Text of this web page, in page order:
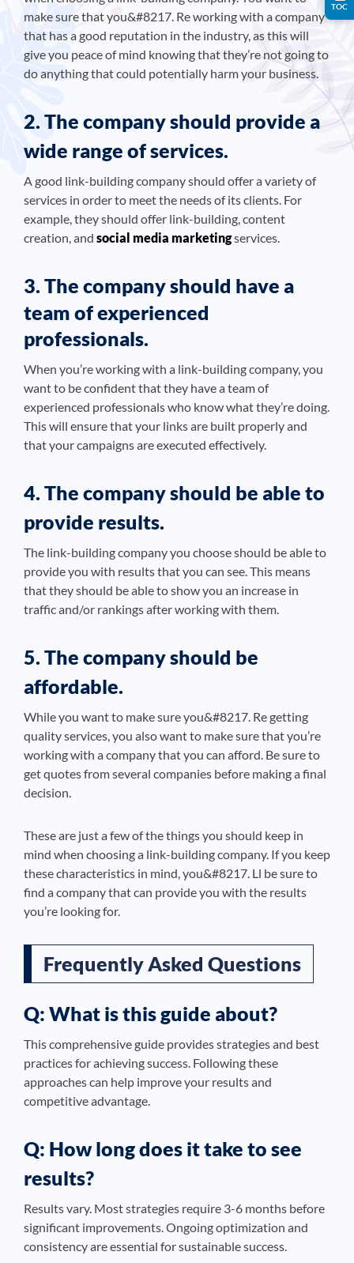
make sure that you&#8217. Re working with a company
that has a good reputation in the industry, as this will
give you peace of mind knowing that they’re not going to
do anything that could potentially harm your business.
2. The company should provide a
wide range of services.
A good link-building company should offer a variety of
services in order to meet the needs of its clients. For
example, they should offer link-building, content
creation, and social media marketingservices.
3. The company should have a
team of experienced
professionals.
When you’re working with a link-building company, you
want to be confident that they have a team of
experienced professionals who know what they’re doing.
This will ensure that your links are built properly and
that your campaigns are executed effectively.
4. The company should be able to
provide results.
The link-building company you choose should be able to
provide you with results that you can see. This means
that they should be able to show you an increase in
traffic and/or rankings after working with them.
5. The company should be
affordable.
While you want to make sure you&#8217. Re getting
quality services, you also want to make sure that you’re
working with a company that you can afford. Be sure to
get quotes from several companies before making a final
decision.
These are just a few of the things you should keep in
mind when choosing a link-building company. If you keep
these characteristics in mind, you&#8217. Ll be sure to
find a company that can provide you with the results
you’re looking for.
Frequently Asked Questions
Q: What is this guide about?
This comprehensive guide provides strategies and best
practices for achieving success. Following these
approaches can help improve your results and
competitive advantage.
Q: How long does it take to see
results?
Results vary. Most strategies require 3-6 months before
significant improvements. Ongoing optimization and
consistency are essential for sustainable success.
TOC